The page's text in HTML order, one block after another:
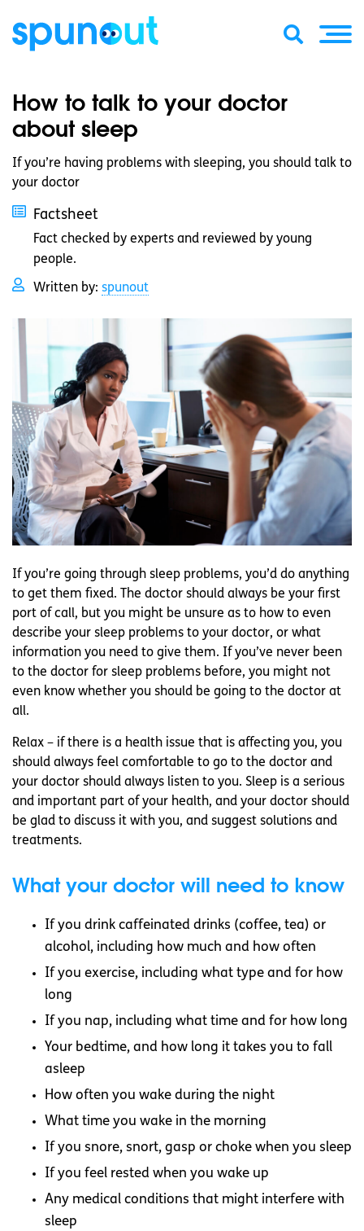
How to talk to your doctor
about sleep
If you’re having problems with sleeping, you should talk to
your doctor
Factsheet
Fact checked by experts and reviewed by young
people.
Written by: spunout
If you’re going through sleep problems, you’d do anything
to get them fixed. The doctor should always be your first
port of call, but you might be unsure as to how to even
describe your sleep problems to your doctor, or what
information you need to give them. If you’ve never been
to the doctor for sleep problems before, you might not
even know whether you should be going to the doctor at
all.
Relax – if there is a health issue that is affecting you, you
should always feel comfortable to go to the doctor and
your doctor should always listen to you. Sleep is a serious
and important part of your health, and your doctor should
be glad to discuss it with you, and suggest solutions and
treatments.
What your doctor will need to know
If you drink caffeinated drinks (coffee, tea) or
alcohol, including how much and how often
If you exercise, including what type and for how
long
If you nap, including what time and for how long
Your bedtime, and how long it takes you to fall
asleep
How often you wake during the night
What time you wake in the morning
If you snore, snort, gasp or choke when you sleep
If you feel rested when you wake up
Any medical conditions that might interfere with
sleep